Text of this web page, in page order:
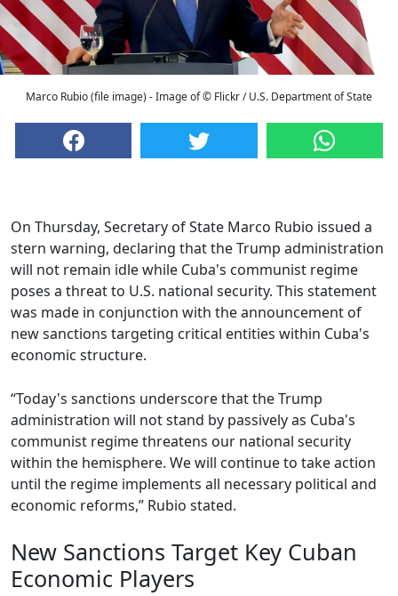
Marco Rubio (file image) - Image of © Flickr / U.S. Department of State
On Thursday, Secretary of State Marco Rubio issued a
stern warning, declaring that the Trump administration
will not remain idle while Cuba's communist regime
poses a threat to U.S. national security. This statement
was made in conjunction with the announcement of
new sanctions targeting critical entities within Cuba's
economic structure.
“Today's sanctions underscore that the Trump
administration will not stand by passively as Cuba's
communist regime threatens our national security
within the hemisphere. We will continue to take action
until the regime implements all necessary political and
economic reforms,” Rubio stated.
New Sanctions Target Key Cuban
Economic Players